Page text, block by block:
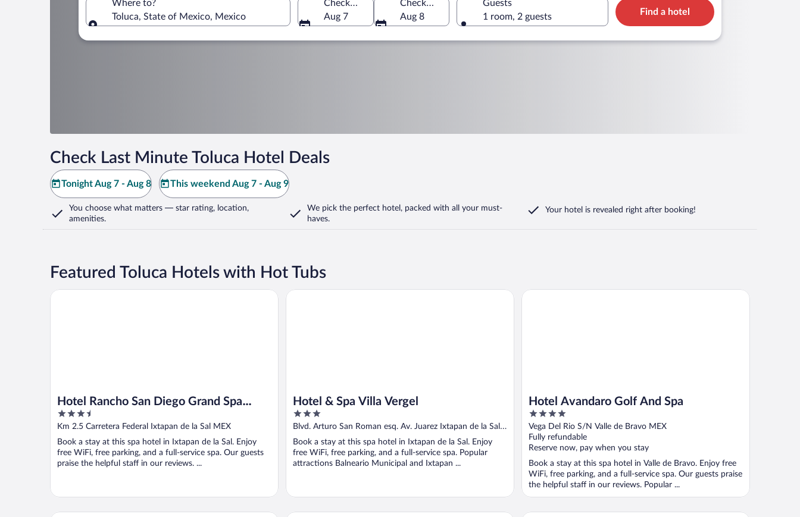
Where to?
Toluca, State of Mexico, Mexico
Check-in
Aug 7
Check-out
Aug 8
Guests
1 room, 2 guests
Find a hotel
Check Last Minute Toluca Hotel Deals
Tonight Aug 7 - Aug 8 This weekend Aug 7 - Aug 9
You choose what matters — star rating, location,
amenities.
We pick the perfect hotel, packed with all your must-
haves.
Your hotel is revealed right after booking!
Featured Toluca Hotels with Hot Tubs
Hotel Rancho San Diego Grand Spa
Resort
3.5
out
5
Km 2.5 Carretera Federal Ixtapan de la Sal MEX
Book a stay at this spa hotel in Ixtapan de la Sal. Enjoy
free WiFi, free parking, and a full-service spa. Our guests
praise the helpful staff in our reviews. ...
Hotel Rancho San Diego Grand Spa Resort
Hotel & Spa Villa Vergel
3
out
5
Blvd. Arturo San Roman esq. Av. Juarez Ixtapan de la Sal
MEX
Book a stay at this spa hotel in Ixtapan de la Sal. Enjoy
free WiFi, free parking, and a full-service spa. Popular
attractions Balneario Municipal and Ixtapan ...
Hotel & Spa Villa Vergel
Hotel Avandaro Golf And Spa
4
out
of
5
Vega Del Rio S/N Valle de Bravo MEX
Fully refundable
Reserve now, pay when you stay
Book a stay at this spa hotel in Valle de Bravo. Enjoy free
WiFi, free parking, and a full-service spa. Our guests praise
the helpful staff in our reviews. Popular ...
Hotel Avandaro Golf And Spa